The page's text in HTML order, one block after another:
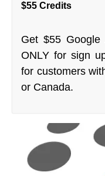
$55 Credits
Get $55 Google
ONLY for sign
for customers
or Canada.